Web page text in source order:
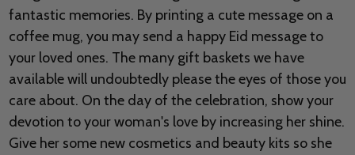
fantastic memories. By printing a cute message on a
coffee mug, you may send a happy Eid message to
your loved ones. The many gift baskets we have
available will undoubtedly please the eyes of those you
care about. On the day of the celebration, show your
devotion to your woman's love by increasing her shine.
Give her some new cosmetics and beauty kits so she